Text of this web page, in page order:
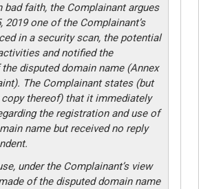
bad faith, the Complainant argues
2019 one of the Complainant’s
in a security scan, the potential
and notified the
disputed domain name (Annex
The Complainant states (but
thereof) that it immediately
the registration and use of
name but received no reply
under the Complainant’s view
of the disputed domain name